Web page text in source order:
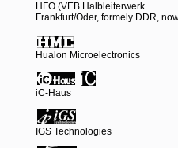
HFO (VEB Halbleiterwerk
Frankfurt/Oder, formely DDR,
Hualon Microelectronics
iC-Haus
IGS Technologies